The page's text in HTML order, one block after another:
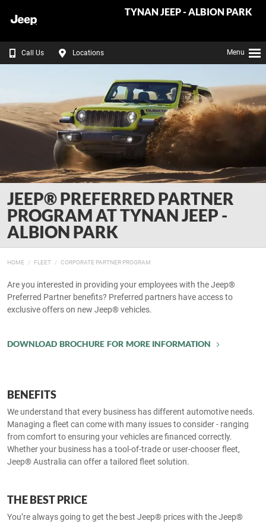
TYNAN JEEP - ALBION PARK
Call Us Locations Menu
JEEP® PREFERRED PARTNER
PROGRAM AT TYNAN JEEP -
ALBION PARK
HOME FLEET CORPORATE PARTNER PROGRAM
Are you interested in providing your employees with the Jeep®
Preferred Partner benefits? Preferred partners have access to
exclusive offers on new Jeep® vehicles.
DOWNLOAD BROCHURE FOR MORE INFORMATION
BENEFITS
We understand that every business has different automotive needs.
Managing a fleet can come with many issues to consider - ranging
from comfort to ensuring your vehicles are financed correctly.
Whether your business has a tool-of-trade or user-chooser fleet,
Jeep® Australia can offer a tailored fleet solution.
THE BEST PRICE
You’re always going to get the best Jeep® prices with the Jeep®